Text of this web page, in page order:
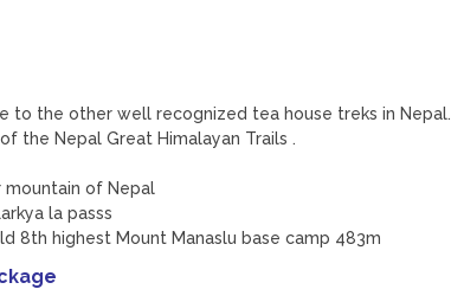
to the other well recognized tea house treks in Nepal.
the Nepal Great Himalayan Trails .
mountain of Nepal
la passs
8th highest Mount Manaslu base camp 483m